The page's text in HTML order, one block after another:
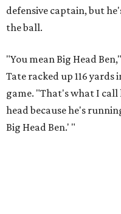
defensive captain, but
the ball.
"You mean Big Head
Tate racked up 116 yards
game. "That's what I
head because he's
Big Head Ben.' "